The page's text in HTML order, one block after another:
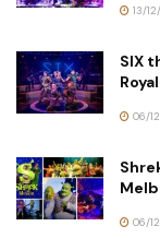
13/
SIX
06/
06/